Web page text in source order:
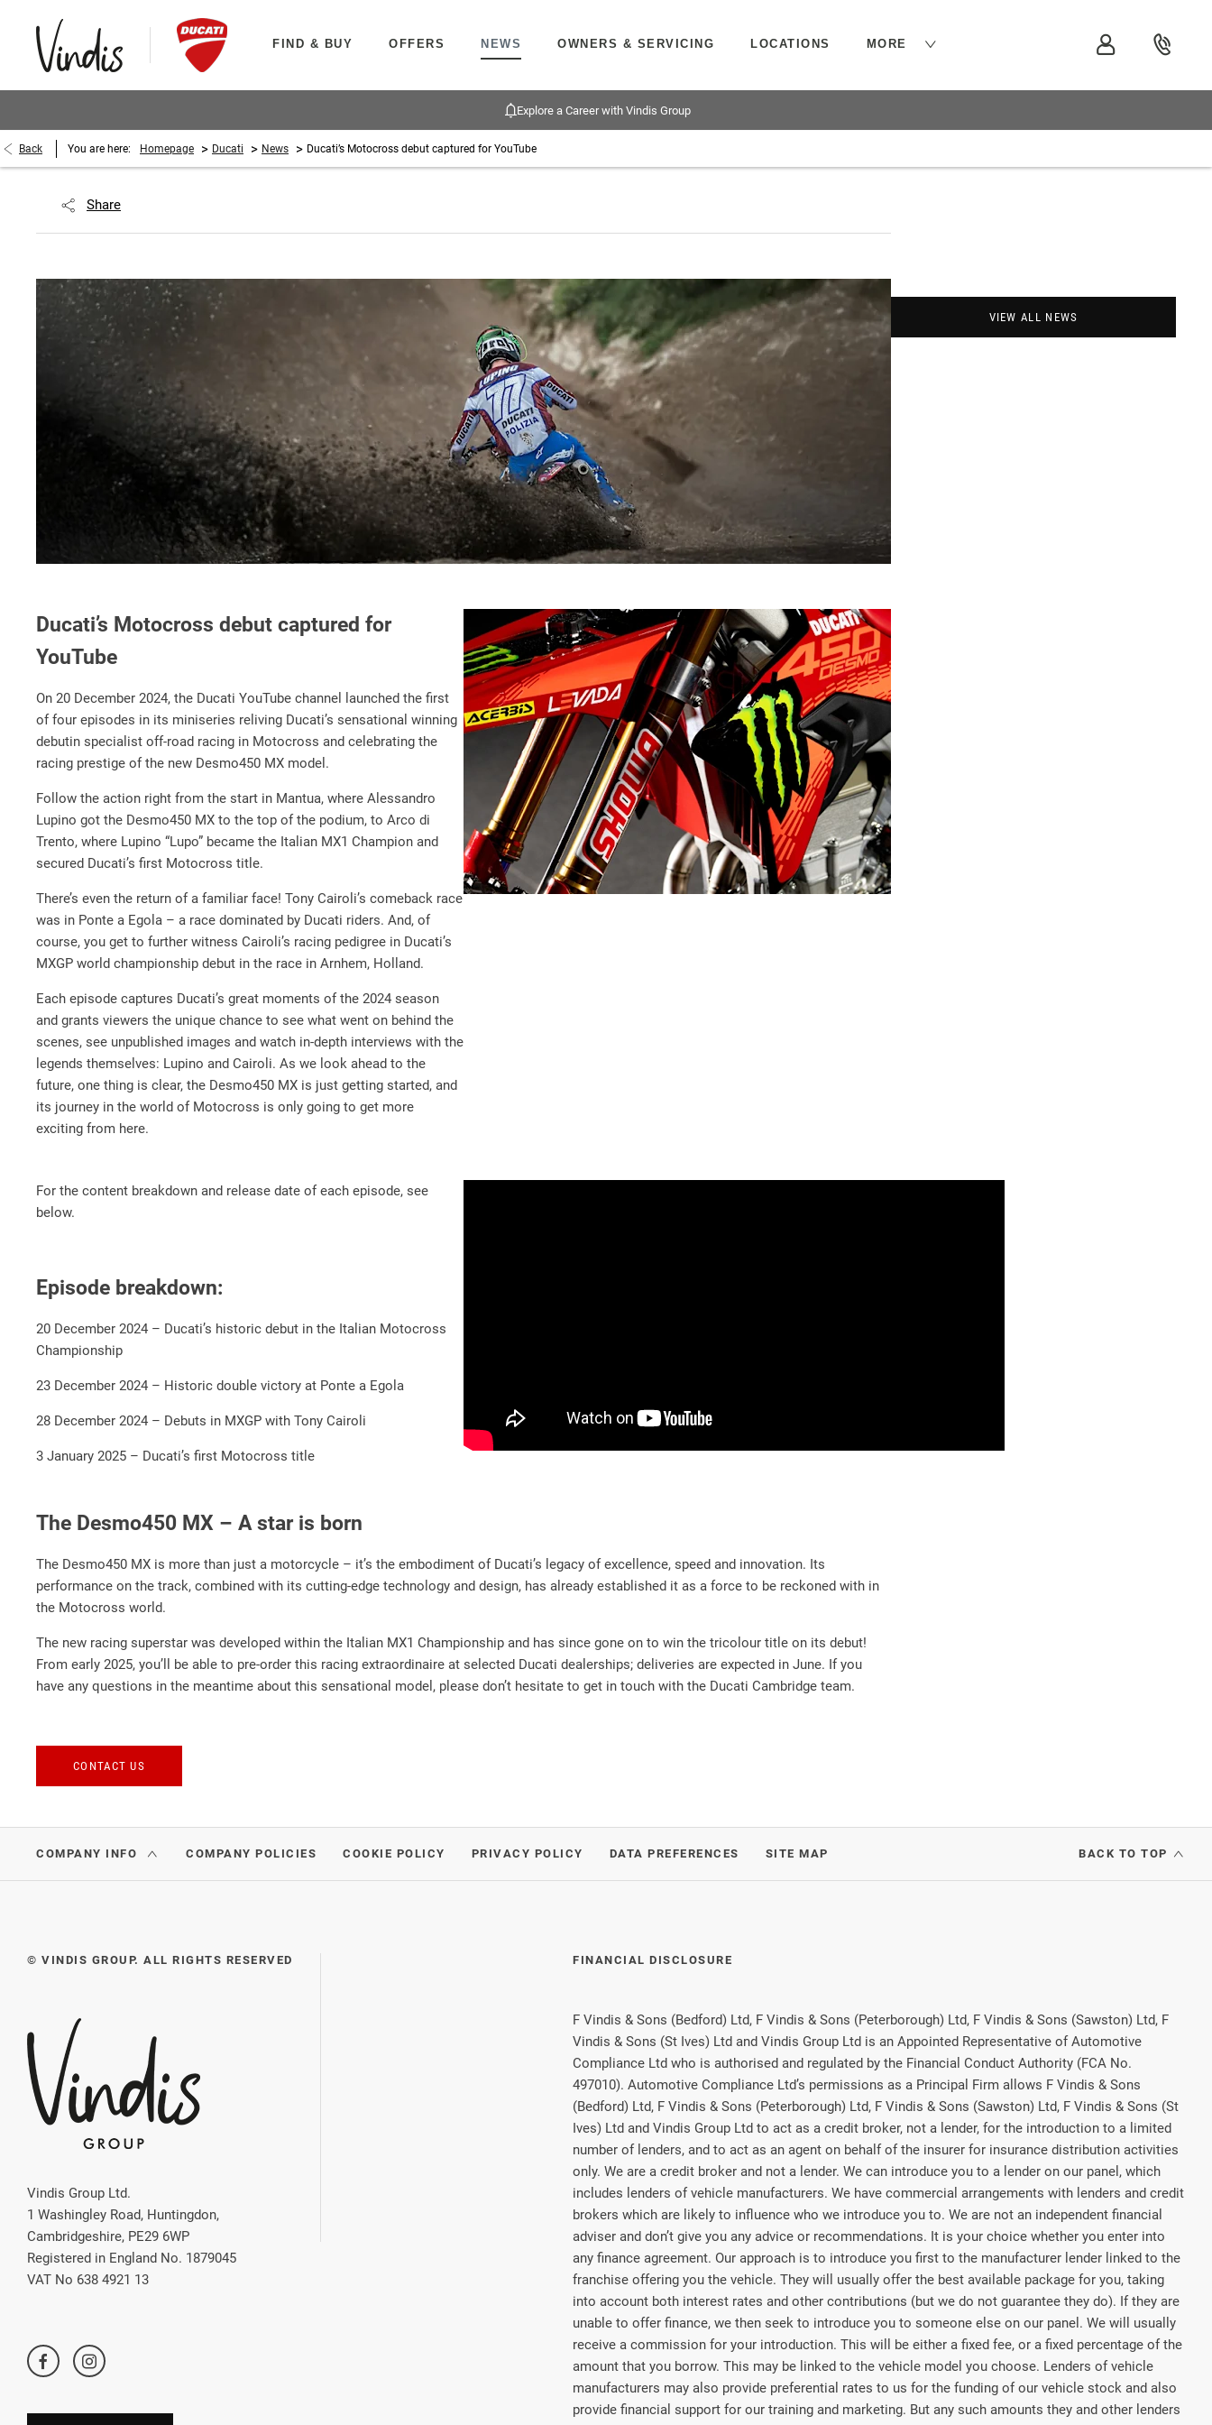
FIND & BUY OFFERS NEWS OWNERS & SERVICING LOCATIONS MORE
Explore a Career with Vindis Group
Back You are here: Homepage > Ducati > News > Ducati’s Motocross debut captured for YouTube
Share
Ducati’s Motocross debut captured for
YouTube
On 20 December 2024, the Ducati YouTube channel launched the first
of four episodes in its miniseries reliving Ducati’s sensational winning
debutin specialist off-road racing in Motocross and celebrating the
racing prestige of the new Desmo450 MX model.
Follow the action right from the start in Mantua, where Alessandro
Lupino got the Desmo450 MX to the top of the podium, to Arco di
Trento, where Lupino “Lupo” became the Italian MX1 Champion and
secured Ducati’s first Motocross title.
There’s even the return of a familiar face! Tony Cairoli’s comeback race
was in Ponte a Egola – a race dominated by Ducati riders. And, of
course, you get to further witness Cairoli’s racing pedigree in Ducati’s
MXGP world championship debut in the race in Arnhem, Holland.
Each episode captures Ducati’s great moments of the 2024 season
and grants viewers the unique chance to see what went on behind the
scenes, see unpublished images and watch in-depth interviews with the
legends themselves: Lupino and Cairoli. As we look ahead to the
future, one thing is clear, the Desmo450 MX is just getting started, and
its journey in the world of Motocross is only going to get more
exciting from here.
For the content breakdown and release date of each episode, see
below.
Episode breakdown:
20 December 2024 – Ducati’s historic debut in the Italian Motocross
Championship
23 December 2024 – Historic double victory at Ponte a Egola
28 December 2024 – Debuts in MXGP with Tony Cairoli
3 January 2025 – Ducati’s first Motocross title
The Desmo450 MX – A star is born
The Desmo450 MX is more than just a motorcycle – it’s the embodiment of Ducati’s legacy of excellence, speed and innovation. Its
performance on the track, combined with its cutting-edge technology and design, has already established it as a force to be reckoned with in
the Motocross world.
The new racing superstar was developed within the Italian MX1 Championship and has since gone on to win the tricolour title on its debut!
From early 2025, you’ll be able to pre-order this racing extraordinaire at selected Ducati dealerships; deliveries are expected in June. If you
have any questions in the meantime about this sensational model, please don’t hesitate to get in touch with the Ducati Cambridge team.
CONTACT US
VIEW ALL NEWS
COMPANY INFO COMPANY POLICIES COOKIE POLICY PRIVACY POLICY DATA PREFERENCES SITE MAP BACK TO TOP
© VINDIS GROUP. ALL RIGHTS RESERVED
Vindis Group Ltd.
1 Washingley Road, Huntingdon,
Cambridgeshire, PE29 6WP
Registered in England No. 1879045
VAT No 638 4921 13
FINANCIAL DISCLOSURE
F Vindis & Sons (Bedford) Ltd, F Vindis & Sons (Peterborough) Ltd, F Vindis & Sons (Sawston) Ltd, F
Vindis & Sons (St Ives) Ltd and Vindis Group Ltd is an Appointed Representative of Automotive
Compliance Ltd who is authorised and regulated by the Financial Conduct Authority (FCA No.
497010). Automotive Compliance Ltd’s permissions as a Principal Firm allows F Vindis & Sons
(Bedford) Ltd, F Vindis & Sons (Peterborough) Ltd, F Vindis & Sons (Sawston) Ltd, F Vindis & Sons (St
Ives) Ltd and Vindis Group Ltd to act as a credit broker, not a lender, for the introduction to a limited
number of lenders, and to act as an agent on behalf of the insurer for insurance distribution activities
only. We are a credit broker and not a lender. We can introduce you to a lender on our panel, which
includes lenders of vehicle manufacturers. We have commercial arrangements with lenders and credit
brokers which are likely to influence who we introduce you to. We are not an independent financial
adviser and don’t give you any advice or recommendations. It is your choice whether you enter into
any finance agreement. Our approach is to introduce you first to the manufacturer lender linked to the
franchise offering you the vehicle. They will usually offer the best available package for you, taking
into account both interest rates and other contributions (but we do not guarantee they do). If they are
unable to offer finance, we then seek to introduce you to someone else on our panel. We will usually
receive a commission for your introduction. This will be either a fixed fee, or a fixed percentage of the
amount that you borrow. This may be linked to the vehicle model you choose. Lenders of vehicle
manufacturers may also provide preferential rates to us for the funding of our vehicle stock and also
provide financial support for our training and marketing. But any such amounts they and other lenders